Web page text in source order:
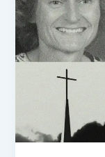
Fed
Push,
Ballroom
Blocked,
Idaho
Shooting
Released